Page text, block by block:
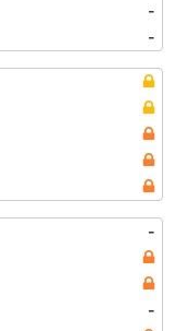
-
-
-
-